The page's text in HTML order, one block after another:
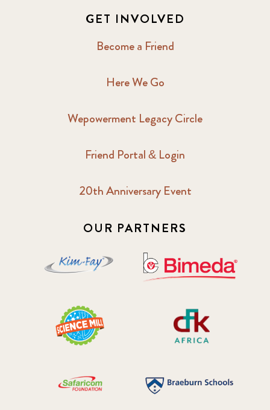
GET INVOLVED
Become a Friend
Here We Go
Wepowerment Legacy Circle
Friend Portal & Login
20th Anniversary Event
OUR PARTNERS